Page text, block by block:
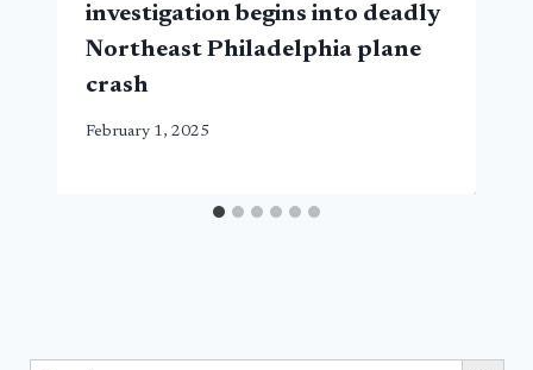
investigation begins into deadly
Northeast Philadelphia plane
crash
February 1, 2025
Search Button